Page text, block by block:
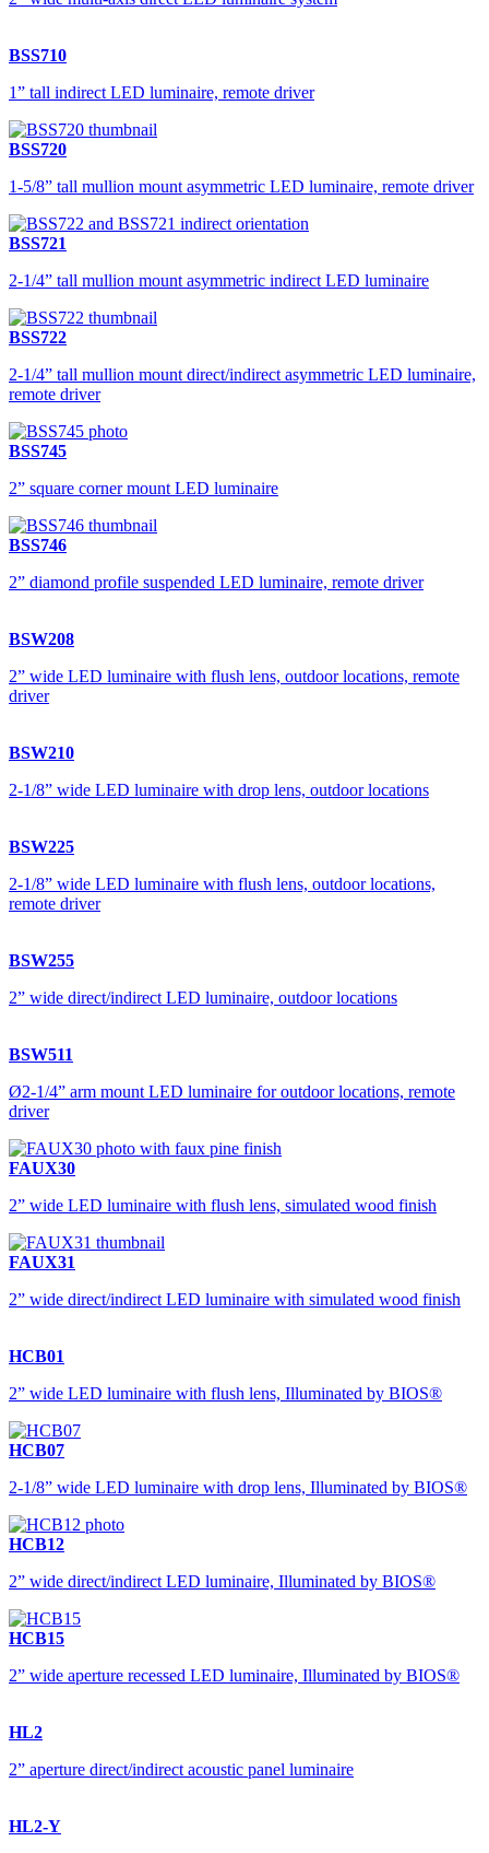
BSS710
1” tall indirect LED luminaire, remote driver
BSS720
1-5/8” tall mullion mount asymmetric LED luminaire, remote driver
BSS721
2-1/4” tall mullion mount asymmetric indirect LED luminaire
BSS722
2-1/4” tall mullion mount direct/indirect asymmetric LED luminaire,
remote driver
BSS745
2” square corner mount LED luminaire
BSS746
2” diamond profile suspended LED luminaire, remote driver
BSW208
2” wide LED luminaire with flush lens, outdoor locations, remote
driver
BSW210
2-1/8” wide LED luminaire with drop lens, outdoor locations
BSW225
2-1/8” wide LED luminaire with flush lens, outdoor locations,
remote driver
BSW255
2” wide direct/indirect LED luminaire, outdoor locations
BSW511
Ø2-1/4” arm mount LED luminaire for outdoor locations, remote
driver
FAUX30
2” wide LED luminaire with flush lens, simulated wood finish
FAUX31
2” wide direct/indirect LED luminaire with simulated wood finish
HCB01
2” wide LED luminaire with flush lens, Illuminated by BIOS®
HCB07
2-1/8” wide LED luminaire with drop lens, Illuminated by BIOS®
HCB12
2” wide direct/indirect LED luminaire, Illuminated by BIOS®
HCB15
2” wide aperture recessed LED luminaire, Illuminated by BIOS®
HL2
2” aperture direct/indirect acoustic panel luminaire
HL2-Y